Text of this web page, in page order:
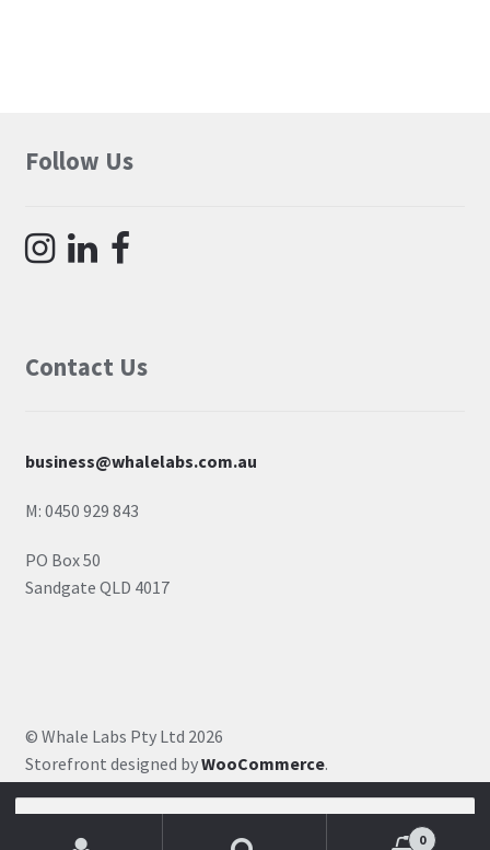
Follow Us
Contact Us
business@whalelabs.com.au
M: 0450 929 843
PO Box 50
Sandgate QLD 4017
© Whale Labs Pty Ltd 2026
Storefront designed byWooCommerce.
Search for:
0